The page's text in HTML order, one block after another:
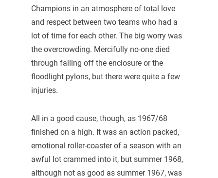
Champions in an atmosphere of total love
and respect between two teams who had a
lot of time for each other. The big worry was
the overcrowding. Mercifully no-one died
through falling off the enclosure or the
floodlight pylons, but there were quite a few
injuries.
All in a good cause, though, as 1967/68
finished on a high. It was an action packed,
emotional roller-coaster of a season with an
awful lot crammed into it, but summer 1968,
although not as good as summer 1967, was